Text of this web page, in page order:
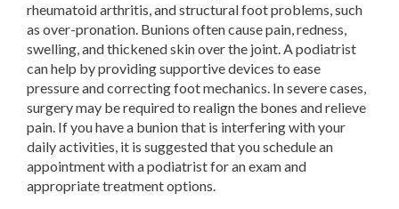
rheumatoid arthritis, and structural foot problems, such
as over-pronation. Bunions often cause pain, redness,
swelling, and thickened skin over the joint. A podiatrist
can help by providing supportive devices to ease
pressure and correcting foot mechanics. In severe cases,
surgery may be required to realign the bones and relieve
pain. If you have a bunion that is interfering with your
daily activities, it is suggested that you schedule an
appointment with a podiatrist for an exam and
appropriate treatment options.